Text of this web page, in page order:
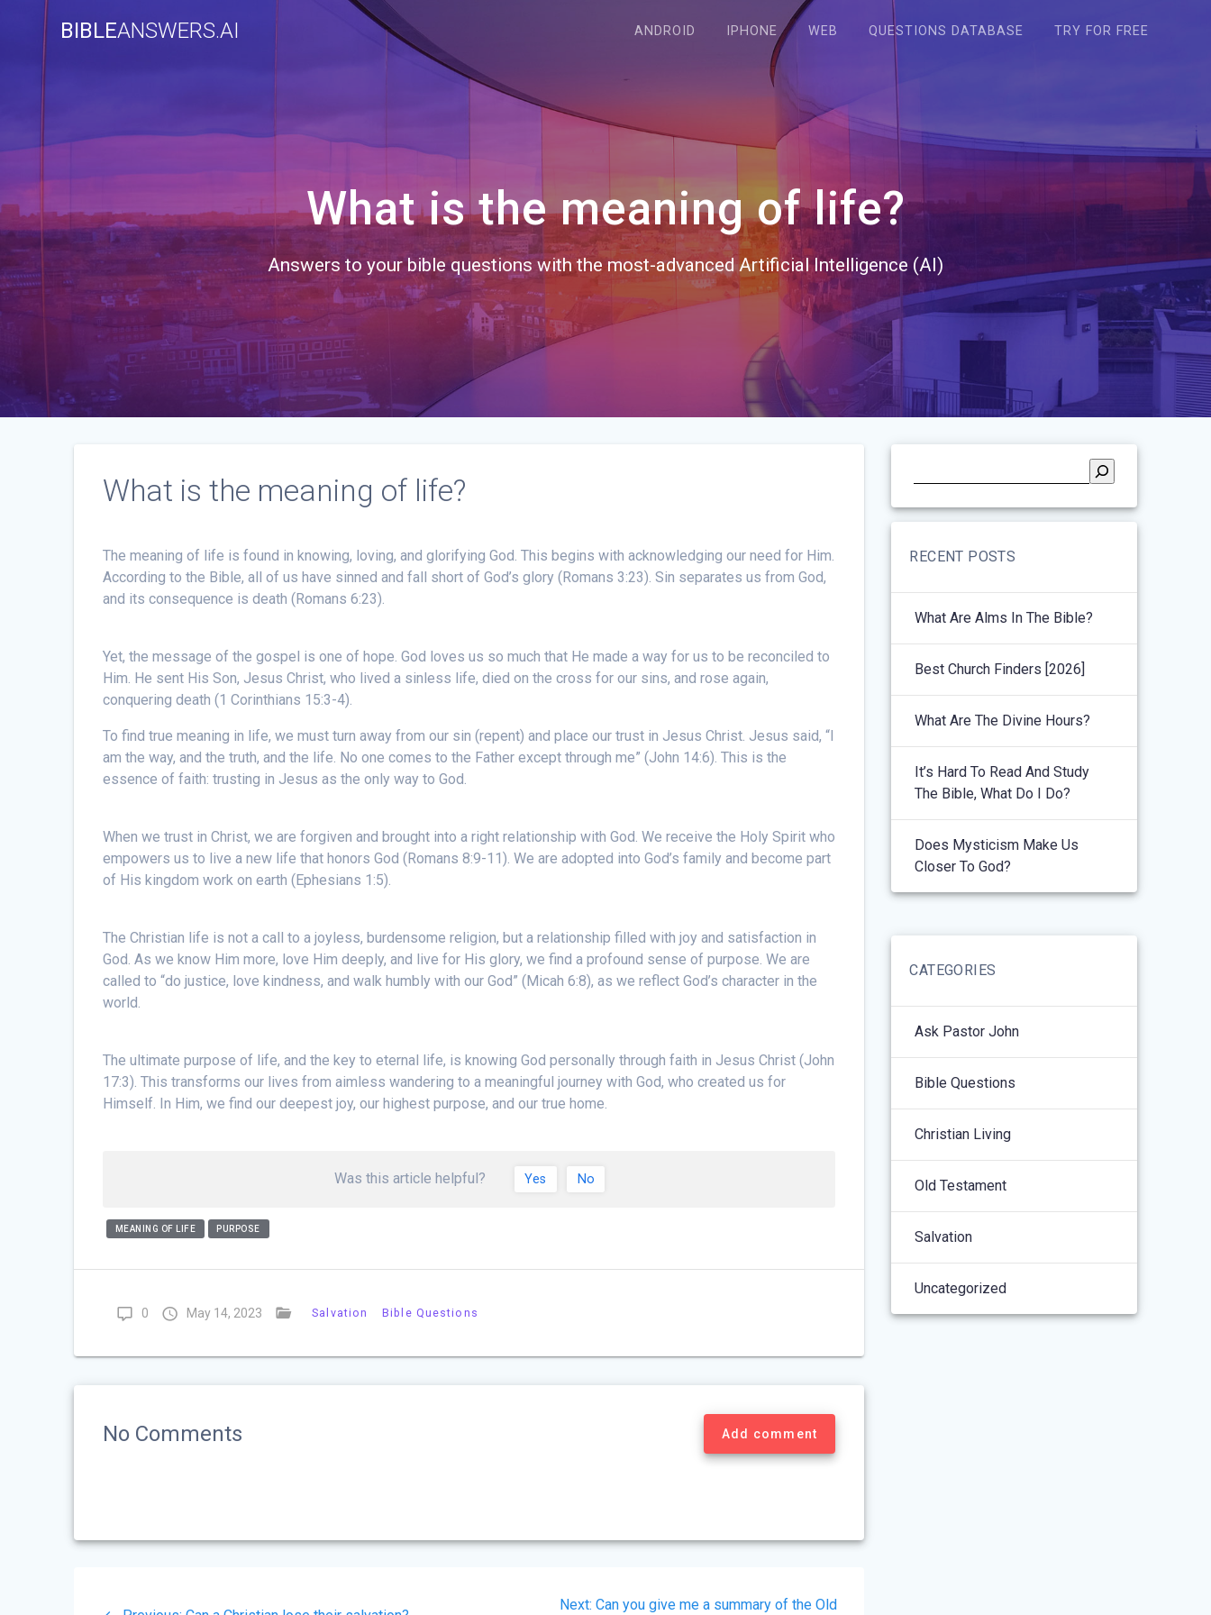
content
BIBLEANSWERS.AI ANDROID IPHONE WEB QUESTIONS DATABASE TRY FOR FREE
What is the meaning of life?
Answers to your bible questions with the most-advanced Artificial Intelligence (AI)
What is the meaning of life?
The meaning of life is found in knowing, loving, and glorifying God. This begins with acknowledging our need for Him.
According to the Bible, all of us have sinned and fall short of God’s glory (Romans 3:23). Sin separates us from God,
and its consequence is death (Romans 6:23).
Yet, the message of the gospel is one of hope. God loves us so much that He made a way for us to be reconciled to
Him. He sent His Son, Jesus Christ, who lived a sinless life, died on the cross for our sins, and rose again,
conquering death (1 Corinthians 15:3-4).
To find true meaning in life, we must turn away from our sin (repent) and place our trust in Jesus Christ. Jesus said, “I
am the way, and the truth, and the life. No one comes to the Father except through me” (John 14:6). This is the
essence of faith: trusting in Jesus as the only way to God.
When we trust in Christ, we are forgiven and brought into a right relationship with God. We receive the Holy Spirit who
empowers us to live a new life that honors God (Romans 8:9-11). We are adopted into God’s family and become part
of His kingdom work on earth (Ephesians 1:5).
The Christian life is not a call to a joyless, burdensome religion, but a relationship filled with joy and satisfaction in
God. As we know Him more, love Him deeply, and live for His glory, we find a profound sense of purpose. We are
called to “do justice, love kindness, and walk humbly with our God” (Micah 6:8), as we reflect God’s character in the
world.
The ultimate purpose of life, and the key to eternal life, is knowing God personally through faith in Jesus Christ (John
17:3). This transforms our lives from aimless wandering to a meaningful journey with God, who created us for
Himself. In Him, we find our deepest joy, our highest purpose, and our true home.
Was this article helpful? Yes No
MEANING OF LIFE PURPOSE
0 May 14, 2023 Salvation Bible Questions
No Comments Add comment
Next: Next
Can you give me a summary of the Old
RECENT POSTS
What Are Alms In The Bible?
Best Church Finders [2026]
What Are The Divine Hours?
It’s Hard To Read And Study
The Bible, What Do I Do?
Does Mysticism Make Us
Closer To God?
CATEGORIES
Ask Pastor John
Bible Questions
Christian Living
Old Testament
Salvation
Uncategorized